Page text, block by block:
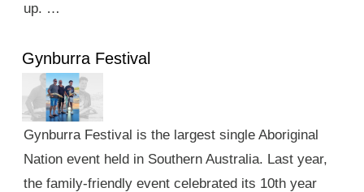
up. …
Gynburra Festival
Gynburra Festival is the largest single Aboriginal
Nation event held in Southern Australia. Last year,
the family-friendly event celebrated its 10th year